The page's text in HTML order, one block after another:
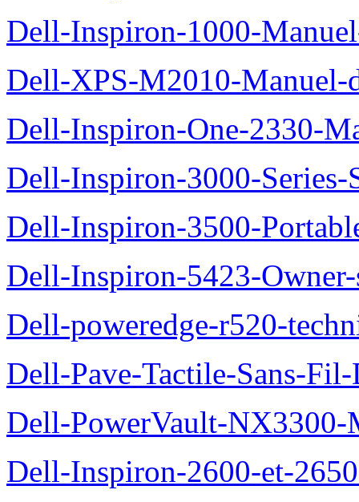
Dell-Inspiron-1000-
Dell-XPS-M2010-Manuel-
Dell-Inspiron-One-2330-
Dell-Inspiron-3000-Series-
Dell-Inspiron-3500-
Dell-Inspiron-5423-
Dell-poweredge-r520-
Dell-Pave-Tactile-Sans-
Dell-PowerVault-
Dell-Inspiron-2600-et-